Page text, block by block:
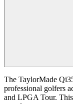
The TaylorMade
professional golfers
and LPGA Tour.